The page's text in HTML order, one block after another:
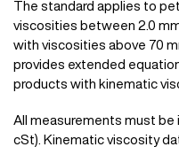
The standard applies to
viscosities between 2.0
with viscosities above 70
provides extended
products with kinematic
All measurements must be
cSt). Kinematic viscosity